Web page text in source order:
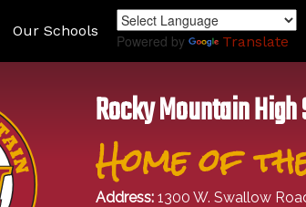
Our Schools
Powered by Translate
Rocky Mountain High
Home of
Address: 1300 W. Swallow